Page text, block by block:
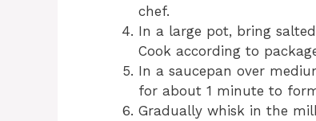
chef.
In a large pot, bring
Cook according to
In a saucepan over
for about 1 minute to
Gradually whisk in the